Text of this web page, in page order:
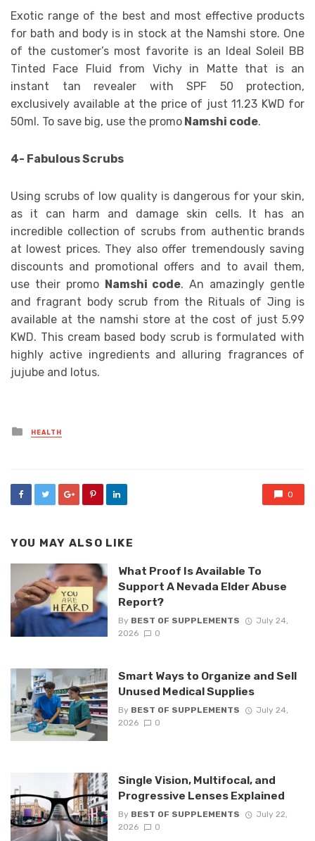
Exotic range of the best and most effective products
for bath and body is in stock at the Namshi store. One
of the customer’s most favorite is an Ideal Soleil BB
Tinted Face Fluid from Vichy in Matte that is an
instant tan revealer with SPF 50 protection,
exclusively available at the price of just 11.23 KWD for
50ml. To save big, use the promo Namshi code.
4- Fabulous Scrubs
Using scrubs of low quality is dangerous for your skin,
as it can harm and damage skin cells. It has an
incredible collection of scrubs from authentic brands
at lowest prices. They also offer tremendously saving
discounts and promotional offers and to avail them,
use their promo Namshi code. An amazingly gentle
and fragrant body scrub from the Rituals of Jing is
available at the namshi store at the cost of just 5.99
KWD. This cream based body scrub is formulated with
highly active ingredients and alluring fragrances of
jujube and lotus.
Posted
in
HEALTH
0
YOU MAY ALSO LIKE
What Proof Is Available To
Support A Nevada Elder Abuse
Report?
By BEST OF SUPPLEMENTS
July 24,
2026
0
Smart Ways to Organize and Sell
Unused Medical Supplies
By BEST OF SUPPLEMENTS
July 24,
2026
0
Single Vision, Multifocal, and
Progressive Lenses Explained
By BEST OF SUPPLEMENTS
July 22,
2026
0